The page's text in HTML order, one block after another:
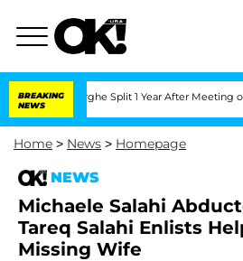
BREAKING
NEWS
Split 1 Year After Meeting on the
Home > News > Homepage
NEWS
Michaele Salahi
Tareq Salahi Enlists
Missing Wife